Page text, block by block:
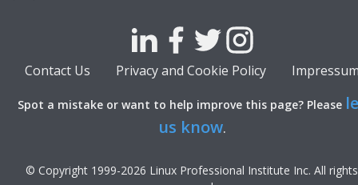
Contact Us Privacy and Cookie Policy
Spot a mistake or want to help improve this page? Please
us know.
© Copyright 1999-2026 Linux Professional Institute Inc. All rights